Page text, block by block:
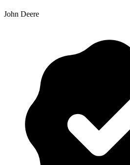
John Deere